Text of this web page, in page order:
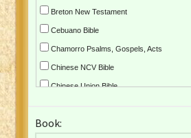
Breton New Testament
Cebuano Bible
Chamorro Psalms, Gospels, Acts
Chinese NCV Bible
Chinese Union Bible
Czech Kralicka Bible
Book: